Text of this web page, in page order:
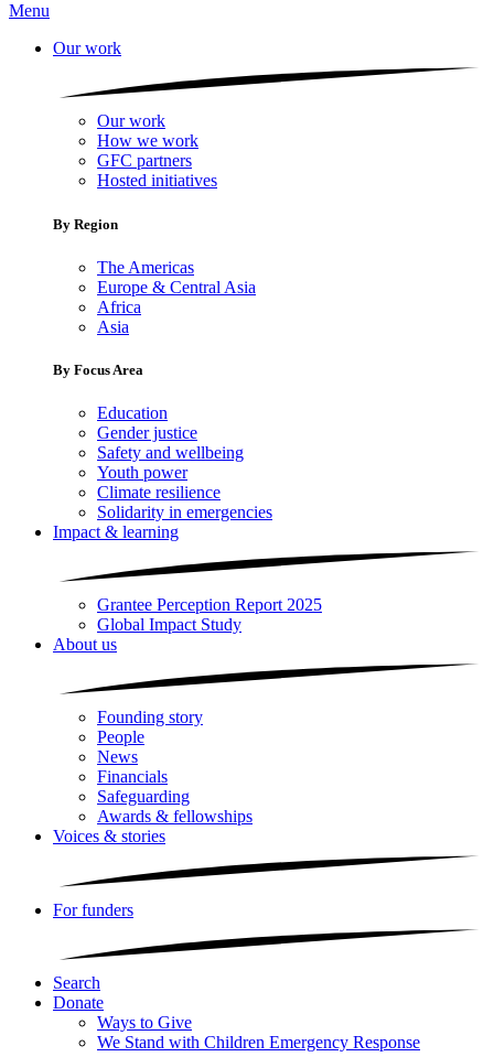
Menu
Our work
Our work
How we work
GFC partners
Hosted initiatives
By Region
The Americas
Europe & Central Asia
Africa
Asia
By Focus Area
Education
Gender justice
Safety and wellbeing
Youth power
Climate resilience
Solidarity in emergencies
Impact & learning
Grantee Perception Report 2025
Global Impact Study
About us
Founding story
People
News
Financials
Safeguarding
Awards & fellowships
Voices & stories
For funders
Search
Donate
Ways to Give
We Stand with Children Emergency Response